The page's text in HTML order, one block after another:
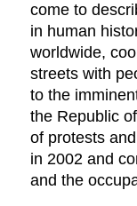
come to
in human
worldwide,
streets with
to the
the Republic
of protests
in 2002 and
and the